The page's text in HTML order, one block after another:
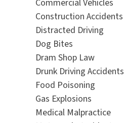
Commercial Vehicles
Construction Accidents
Distracted Driving
Dog Bites
Dram Shop Law
Drunk Driving Accidents
Food Poisoning
Gas Explosions
Medical Malpractice